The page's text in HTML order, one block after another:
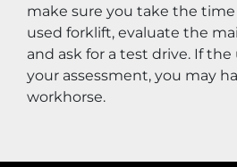
make sure you take the
used forklift, evaluate the
and ask for a test drive. If
your assessment, you may
workhorse.